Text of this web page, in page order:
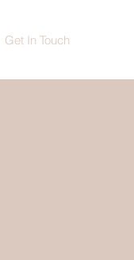
Get In Touch